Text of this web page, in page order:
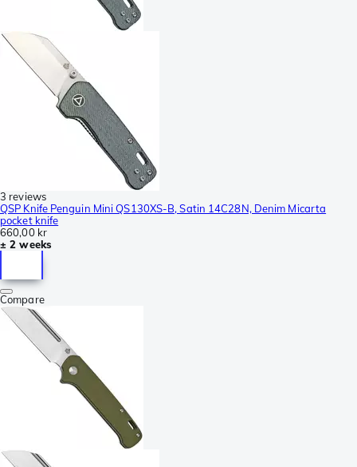
3 reviews
QSP Knife Penguin Mini QS130XS-B, Satin 14C28N, Denim Micarta
pocket knife
660,00 kr
± 2 weeks
Compare